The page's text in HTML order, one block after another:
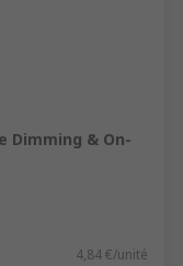
Dimming & On-
4,84 €/unité